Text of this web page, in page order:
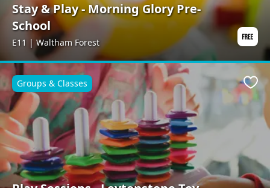
Stay & Play - Morning Glory Pre-
School
E11 | Waltham Forest
Groups & Classes